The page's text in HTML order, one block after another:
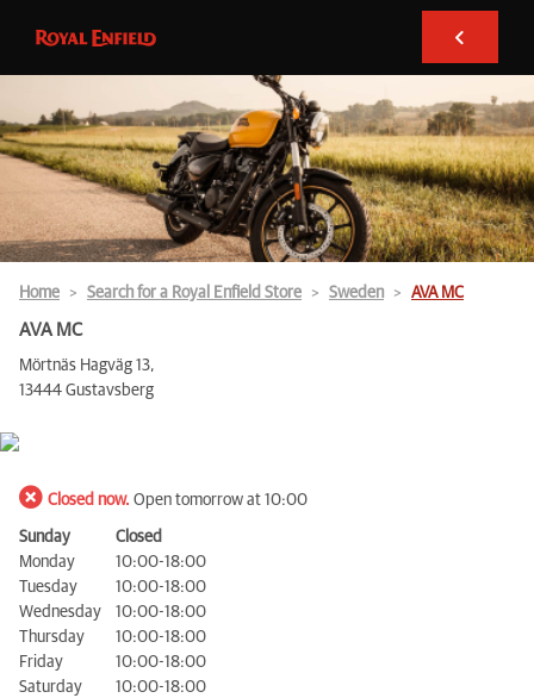
Home Search for a Royal Enfield Store Sweden AVA MC
AVA MC
Mörtnäs Hagväg 13,
13444 Gustavsberg
Closed now. Open tomorrow at 10:00
Sunday
Closed
Monday
10:00-18:00
Tuesday
10:00-18:00
Wednesday
10:00-18:00
Thursday
10:00-18:00
Friday
10:00-18:00
Saturday
10:00-18:00